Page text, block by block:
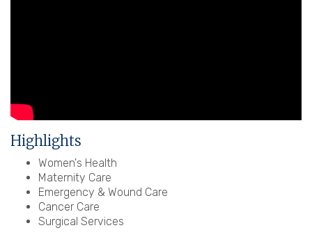
Highlights
Women's Health
Maternity Care
Emergency & Wound Care
Cancer Care
Surgical Services